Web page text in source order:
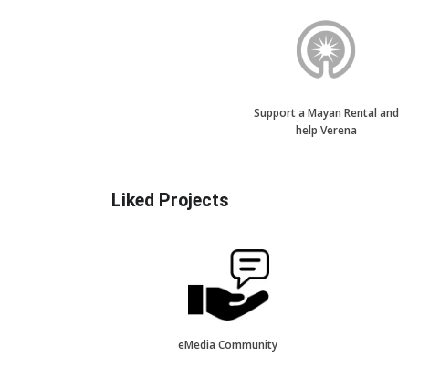
Support a Mayan Rental and
help Verena
Liked Projects
eMedia Community